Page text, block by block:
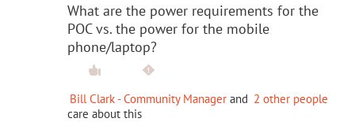
What are the power requirements for the
POC vs. the power for the mobile
phone/laptop?
Bill Clark - Community Manager and 2 other people
care about this